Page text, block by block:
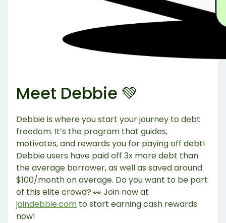
Meet Debbie 💚
Debbie is where you start your journey to debt
freedom. It’s the program that guides,
motivates, and rewards you for paying off debt!
Debbie users have paid off 3x more debt than
the average borrower, as well as saved around
$100/month on average. Do you want to be part
of this elite crowd? 👀 Join now at
joindebbie.com to start earning cash rewards
now!